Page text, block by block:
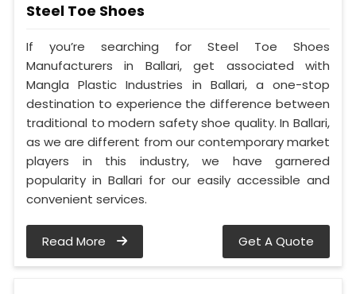
Steel Toe Shoes
If you’re searching for Steel Toe Shoes
Manufacturers in Ballari, get associated with
Mangla Plastic Industries in Ballari, a one-stop
destination to experience the difference between
traditional to modern safety shoe quality. In Ballari,
as we are different from our contemporary market
players in this industry, we have garnered
popularity in Ballari for our easily accessible and
convenient services.
Read More Get A Quote